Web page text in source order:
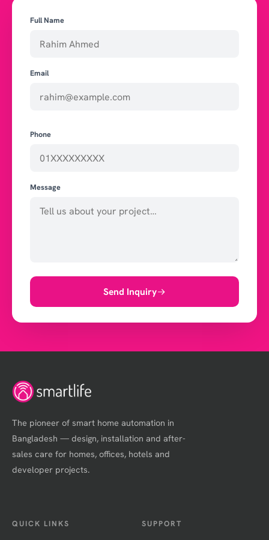
Full Name
Email
Phone
Message
Send Inquiry
The pioneer of smart home automation in
Bangladesh — design, installation and after-
sales care for homes, offices, hotels and
developer projects.
QUICK LINKS SUPPORT